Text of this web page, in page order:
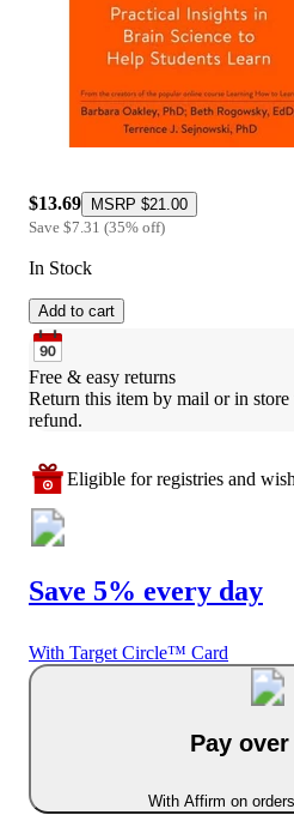
$13.69 MSRP $21.00
Save $7.31 (35% off)
In Stock
Add to cart
Free & easy returns
Return this item by mail or in
refund.
Eligible for registries and
Save 5% every day
With Target Circle™ Card
Pay
With Affirm on